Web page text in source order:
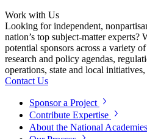
Work with Us
Looking for independent,
nation’s top subject-matter experts?
potential sponsors across a variety of
research and policy agendas,
operations, state and local
Contact Us
Sponsor a Project
Contribute Expertise
About the National Academies